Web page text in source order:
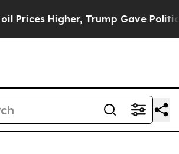
Trump Gave Politically